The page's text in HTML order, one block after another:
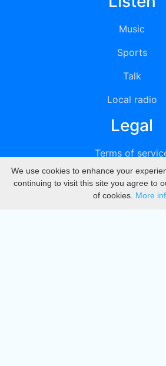
Music
Sports
Talk
Local radio
Legal
Terms of
Privacy
DMCA
We use cookies to enhance your
continuing to visit this site you agree to
of cookies. More